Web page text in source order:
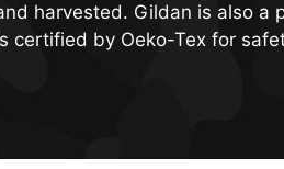
harvested. Gildan is also
by Oeko-Tex for